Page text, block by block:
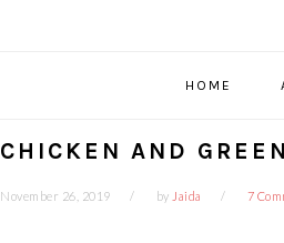
HOME
CHICKEN AND
November 26, 2019 by Jaida 7